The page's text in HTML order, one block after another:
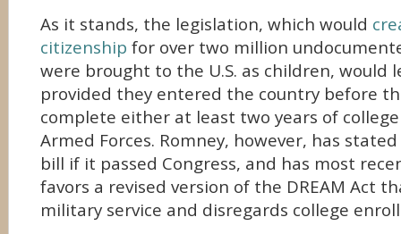
As it stands, the legislation, which would
citizenship for over two million
were brought to the U.S. as children, would
provided they entered the country before
complete either at least two years of
Armed Forces. Romney, however, has
bill if it passed Congress, and has most
favors a revised version of the DREAM Act
military service and disregards college